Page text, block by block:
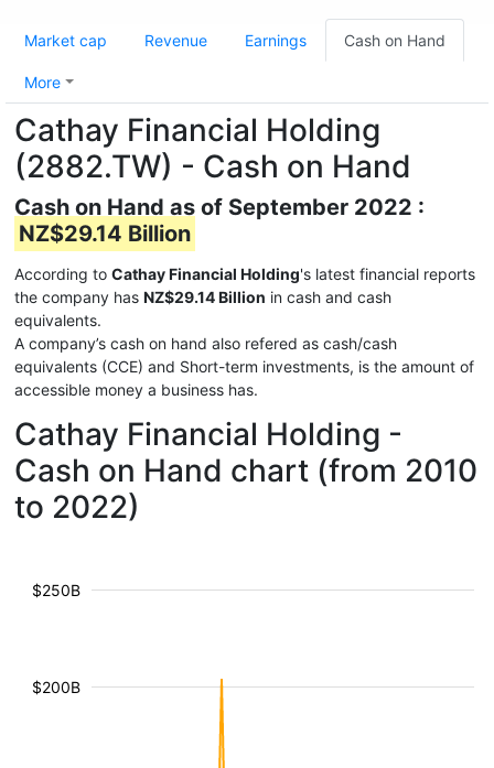
Market cap Revenue Earnings Cash on Hand
More
Cathay Financial Holding
(2882.TW) - Cash on Hand
Cash on Hand as of September 2022 :
NZ$29.14 Billion
According to Cathay Financial Holding's latest financial reports
the company has NZ$29.14 Billion in cash and cash
equivalents.
A company’s cash on hand also refered as cash/cash
equivalents (CCE) and Short-term investments, is the amount of
accessible money a business has.
Cathay Financial Holding -
Cash on Hand chart (from 2010
to 2022)
$200B
$250B